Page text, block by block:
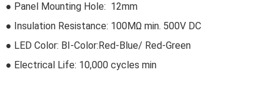
● Panel Mounting Hole: 12mm
● Insulation Resistance: 100MΩ min. 500V DC
● LED Color: BI-Color:Red-Blue/ Red-Green
● Electrical Life: 10,000 cycles min